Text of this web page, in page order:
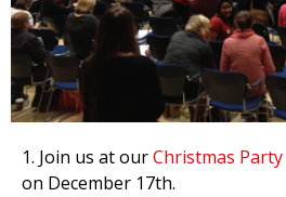
1. Join us at ourChristmas Party
on December 17th.